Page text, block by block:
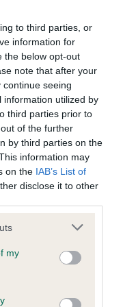
to third parties, or
information for
the below opt-out
note that after your
seeing
information utilized by
third parties prior to
of the further
by third parties on the
information may
on the IAB’s List of
disclose it to other
one or more Google
You may click to
third-party tags to
in below Google
my
rules and
being registered,
breeding